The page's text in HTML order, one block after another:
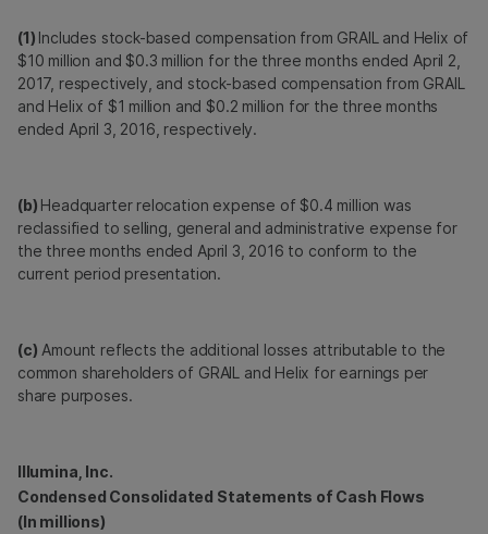
(1) Includes stock-based compensation from GRAIL and Helix of
$10 million and $0.3 million for the three months ended April 2,
2017, respectively, and stock-based compensation from GRAIL
and Helix of $1 million and $0.2 million for the three months
ended April 3, 2016, respectively.
(b) Headquarter relocation expense of $0.4 million was
reclassified to selling, general and administrative expense for
the three months ended April 3, 2016 to conform to the
current period presentation.
(c) Amount reflects the additional losses attributable to the
common shareholders of GRAIL and Helix for earnings per
share purposes.
Illumina, Inc.
Condensed Consolidated Statements of Cash Flows
(In millions)